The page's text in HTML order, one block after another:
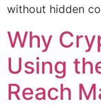
without hidden
Why
Using
Reach